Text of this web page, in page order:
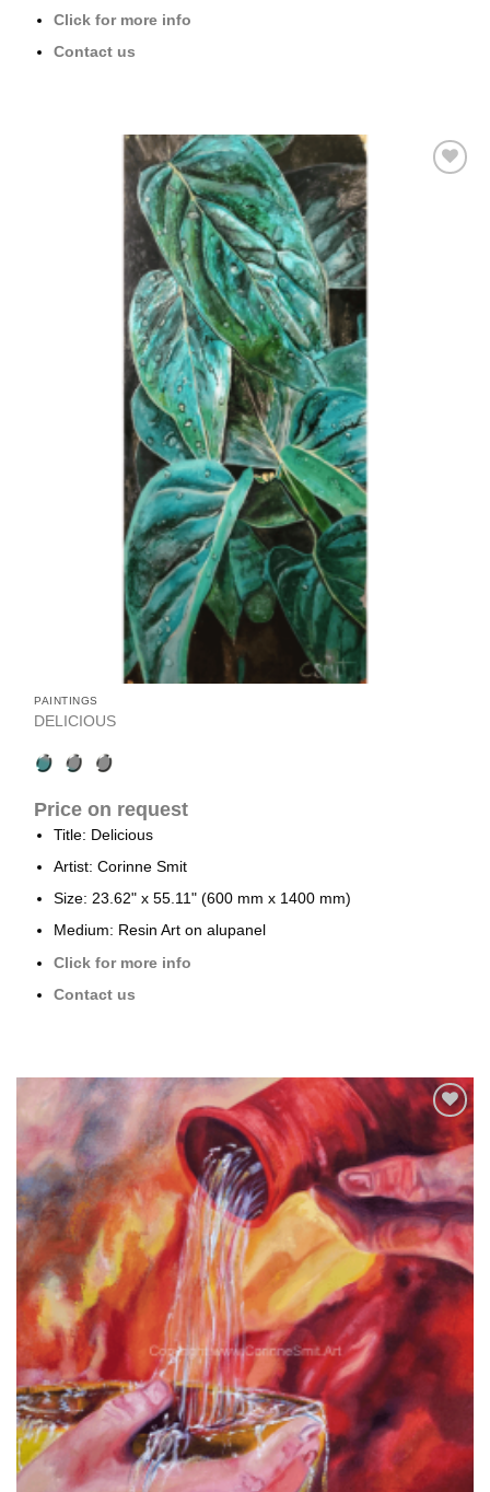
Click for more info
Contact us
PAINTINGS
DELICIOUS
Price on request
Title: Delicious
Artist: Corinne Smit
Size: 23.62" x 55.11" (600 mm x 1400 mm)
Medium: Resin Art on alupanel
Click for more info
Contact us
Add to
wishlist